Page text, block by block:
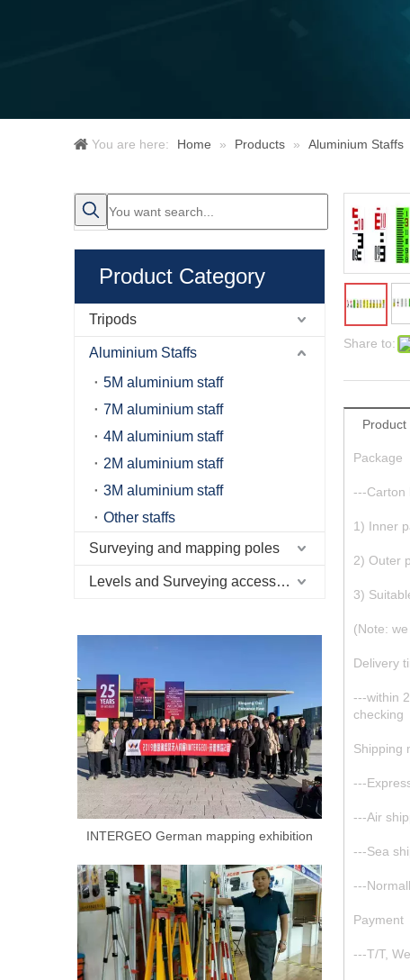
You are here: Home » Products » Aluminium Staffs
Product Category
Tripods
Aluminium Staffs
5M aluminium staff
7M aluminium staff
4M aluminium staff
2M aluminium staff
3M aluminium staff
Other staffs
Surveying and mapping poles
Levels and Surveying accessories
INTERGEO German mapping exhibition
Share to:
Product
Package
---Carton
1) Inner
2) Outer
3)
(Note:
Delivery
---within
checking
Shipping
---
---Air
---Sea
---
Payment
---T/T,